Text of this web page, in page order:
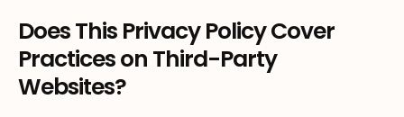
Does This Privacy Policy Cover
Practices on Third-Party
Websites?